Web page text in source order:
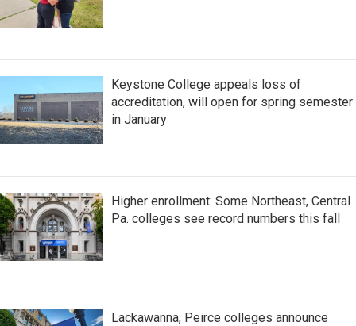
Keystone College appeals loss of
accreditation, will open for spring semester
in January
Higher enrollment: Some Northeast, Central
Pa. colleges see record numbers this fall
Lackawanna, Peirce colleges announce